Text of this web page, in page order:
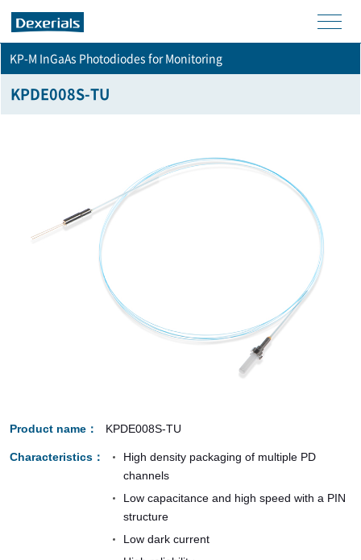
men
KP-M InGaAs Photodiodes for Monitoring
KPDE008S-TU
Product name KPDE008S-TU
Characteristics
High density packaging of multiple PD
channels
Low capacitance and high speed with a PIN
structure
Low dark current